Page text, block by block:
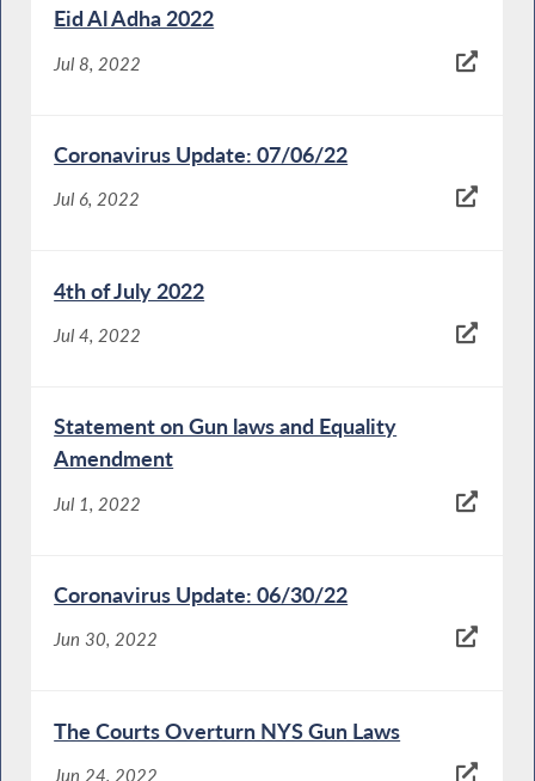
Eid Al Adha 2022
Jul 8, 2022
Coronavirus Update: 07/06/22
Jul 6, 2022
4th of July 2022
Jul 4, 2022
Statement on Gun laws and Equality
Amendment
Jul 1, 2022
Coronavirus Update: 06/30/22
Jun 30, 2022
The Courts Overturn NYS Gun Laws
Jun 24, 2022